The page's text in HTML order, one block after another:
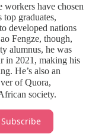
workers have chosen
graduates,
developed nations
Fengze, though,
alumnus, he was
in 2021, making his
He’s also an
of Quora,
society.
Subscribe